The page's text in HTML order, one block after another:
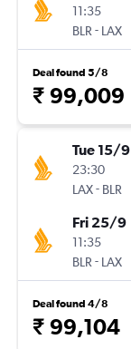
11:35
BLR - LAX
Deal found 5/8
₹ 99,009
Tue 15/9
23:30
LAX- BLR
Fri 25/9
11:35
BLR - LAX
Deal found 4/8
₹ 99,104